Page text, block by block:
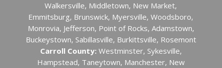
Walkersville, Middletown, New Market,
Emmitsburg, Brunswick, Myersville, Woodsboro,
Monrovia, Jefferson, Point of Rocks, Adamstown,
Buckeystown, Sabillasville, Burkittsville, Rosemont
Carroll County: Westminster, Sykesville,
Hampstead, Taneytown, Manchester, New